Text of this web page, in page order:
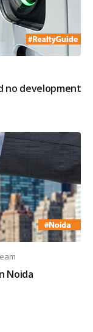
no development
Noida